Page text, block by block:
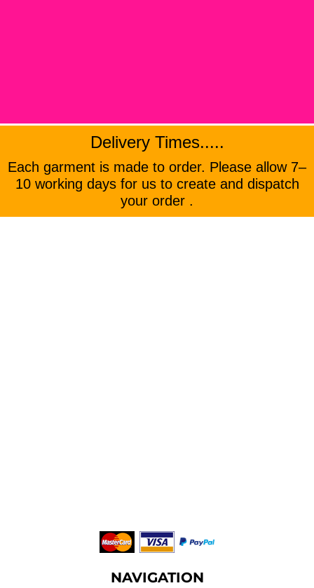
Delivery Times.....
Each garment is made to order. Please allow 7–
10 working days for us to create and dispatch
your order .
NAVIGATION